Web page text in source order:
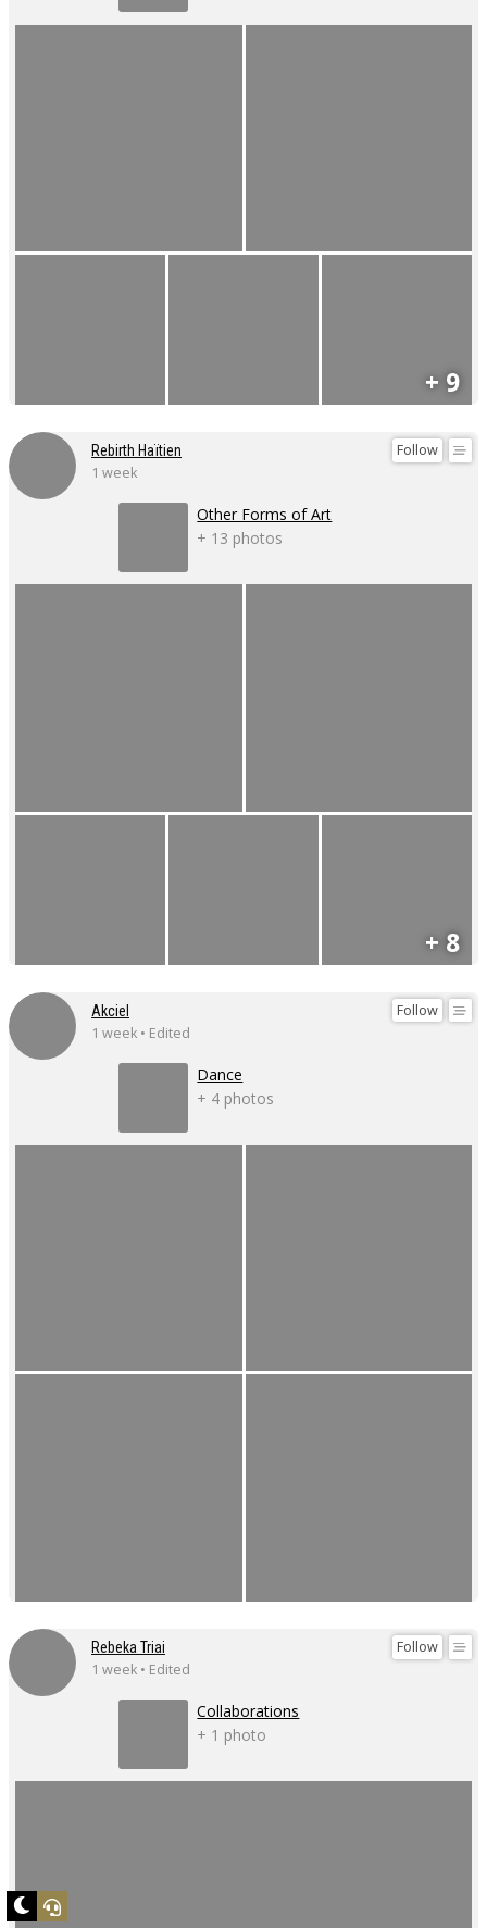
+ 9
Follow
Rebirth Haïtien
1 week
Other Forms of Art
+ 13 photos
+ 8
Follow
Akciel
1 week • Edited
Dance
+ 4 photos
Follow
Rebeka Triai
1 week • Edited
Collaborations
+ 1 photo